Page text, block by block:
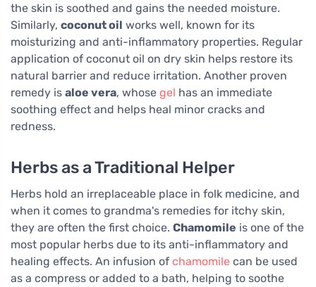
the skin is soothed and gains the needed moisture.
Similarly, coconut oil works well, known for its
moisturizing and anti-inflammatory properties. Regular
application of coconut oil on dry skin helps restore its
natural barrier and reduce irritation. Another proven
remedy is aloe vera, whose gel has an immediate
soothing effect and helps heal minor cracks and
redness.
Herbs as a Traditional Helper
Herbs hold an irreplaceable place in folk medicine, and
when it comes to grandma's remedies for itchy skin,
they are often the first choice. Chamomile is one of the
most popular herbs due to its anti-inflammatory and
healing effects. An infusion of chamomile can be used
as a compress or added to a bath, helping to soothe